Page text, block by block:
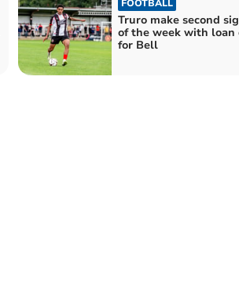
FOOTBALL
Truro make second
of the week with loan
for Bell